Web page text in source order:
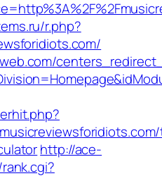
r.php?
http://ace-